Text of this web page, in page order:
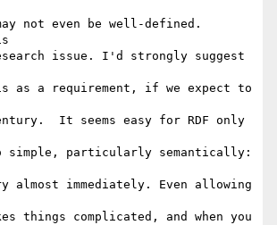
not even be well-defined.
issue. I'd strongly suggest
as a requirement, if we expect to
It seems easy for RDF only
particularly semantically:
almost immediately. Even allowing
things complicated, and when you